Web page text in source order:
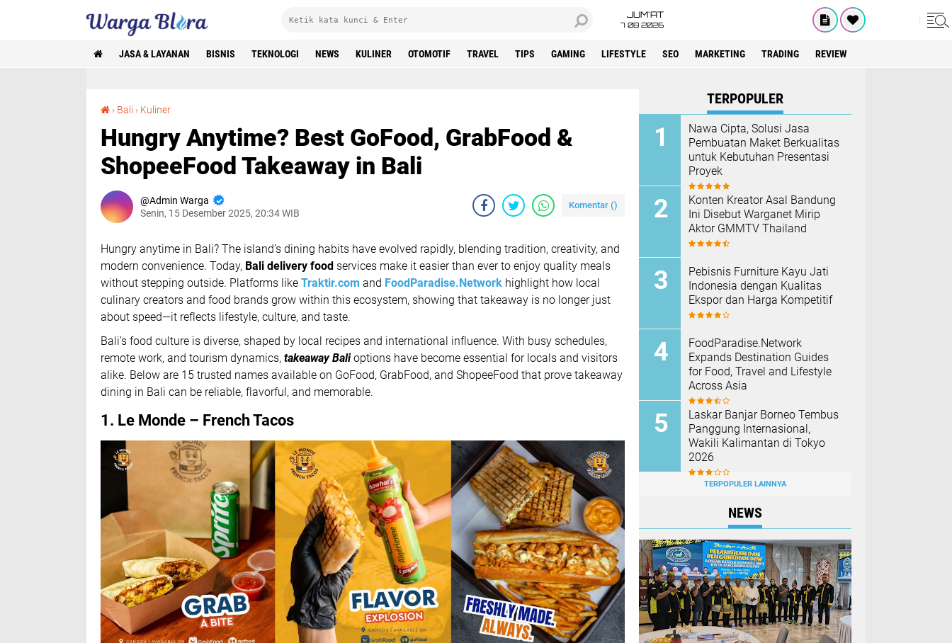
JUM'AT
7 08 2026
JASA & LAYANAN BISNIS TEKNOLOGI NEWS KULINER OTOMOTIF TRAVEL TIPS GAMING LIFESTYLE SEO MARKETING TRADING REVIEW
› Bali › Kuliner
Hungry Anytime? Best GoFood, GrabFood &
ShopeeFood Takeaway in Bali
Admin Warga
Senin, 15 Desember 2025, 20:34 WIB
Komentar ()
Hungry anytime in Bali? The island’s dining habits have evolved rapidly, blending tradition, creativity, and
modern convenience. Today, Bali delivery food services make it easier than ever to enjoy quality meals
without stepping outside. Platforms like Traktir.com and FoodParadise.Network highlight how local
culinary creators and food brands grow within this ecosystem, showing that takeaway is no longer just
about speed—it reflects lifestyle, culture, and taste.
Bali’s food culture is diverse, shaped by local recipes and international influence. With busy schedules,
remote work, and tourism dynamics, takeaway Balioptions have become essential for locals and visitors
alike. Below are 15 trusted names available on GoFood, GrabFood, and ShopeeFood that prove takeaway
dining in Bali can be reliable, flavorful, and memorable.
1. Le Monde – French Tacos
TERPOPULER
Nawa Cipta, Solusi Jasa
Pembuatan Maket Berkualitas
untuk Kebutuhan Presentasi
Proyek
Konten Kreator Asal Bandung
Ini Disebut Warganet Mirip
Aktor GMMTV Thailand
Pebisnis Furniture Kayu Jati
Indonesia dengan Kualitas
Ekspor dan Harga Kompetitif
FoodParadise.Network
Expands Destination Guides
for Food, Travel and Lifestyle
Across Asia
Laskar Banjar Borneo Tembus
Panggung Internasional,
Wakili Kalimantan di Tokyo
2026
TERPOPULER LAINNYA
NEWS